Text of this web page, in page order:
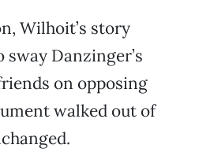
Wilhoit’s story
Danzinger’s
on opposing
walked out of